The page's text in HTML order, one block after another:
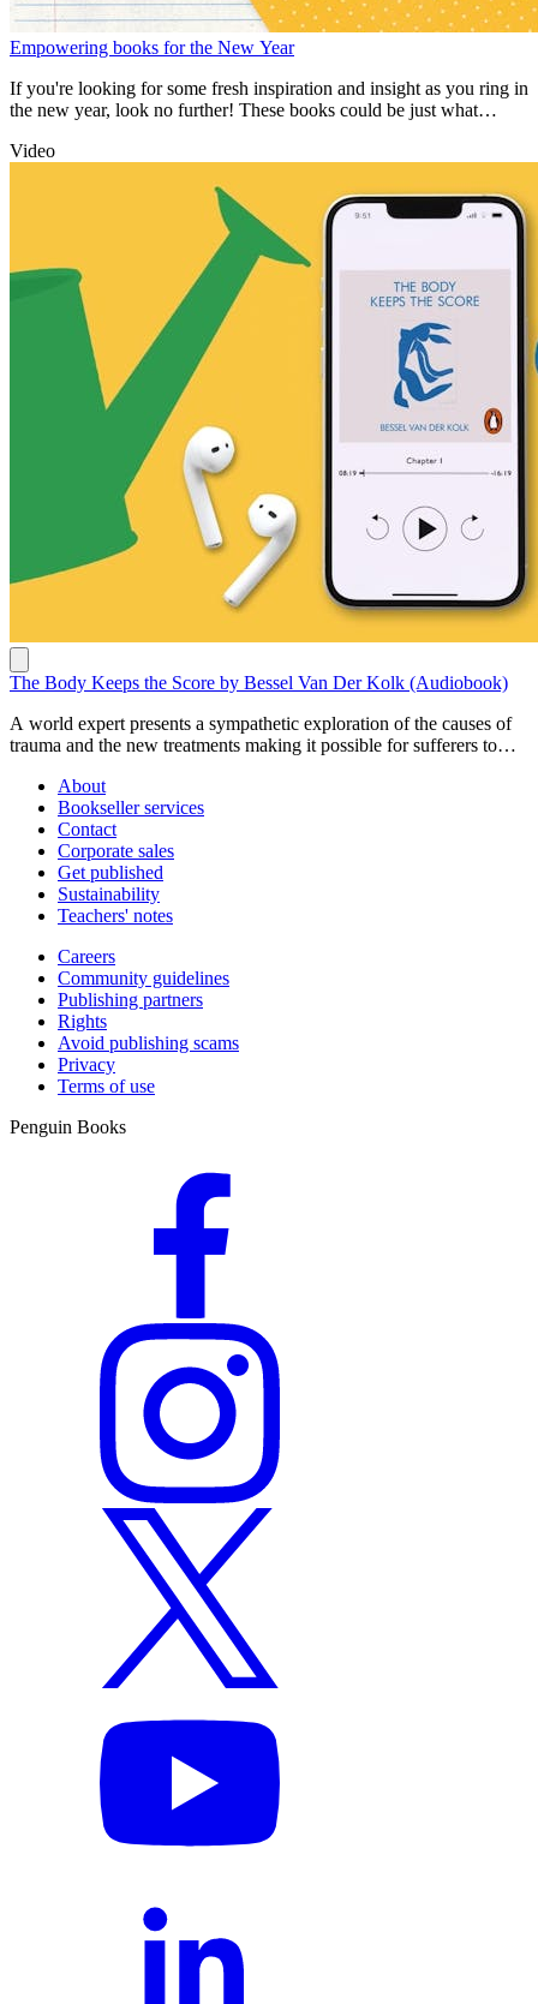
Empowering books for the New Year
If you're looking for some fresh inspiration and insight as you ring in
the new year, look no further! These books could be just what
Video
The Body Keeps the Score by Bessel Van Der Kolk (Audiobook)
A world expert presents a sympathetic exploration of the causes of
trauma and the new treatments making it possible for sufferers to
https://www.penguin.com.au/books/the-body-keeps-the-score-
9780141992648
About
Bookseller services
Contact
Corporate sales
Get published
Sustainability
Teachers' notes
Careers
Community guidelines
Publishing partners
Rights
Avoid publishing scams
Privacy
Terms of use
Penguin Books